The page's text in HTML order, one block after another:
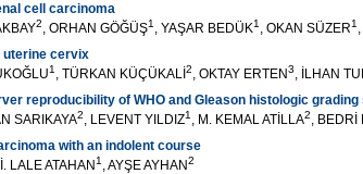
cell carcinoma
2, ORHAN GÖĞÜŞ1 , YAŞAR BEDÜK1 , OKAN SÜZER1
uterine cervix
1 , TÜRKAN KÜÇÜKALİ 2, OKTAY ERTEN3, İLHAN
reproducibility of WHO and Gleason histologic
SARIKAYA2, LEVENT YILDIZ1 , M. KEMAL ATİLLA2, BEDRİ
with an indolent course
LALE ATAHAN 1 , AYŞE AYHAN2